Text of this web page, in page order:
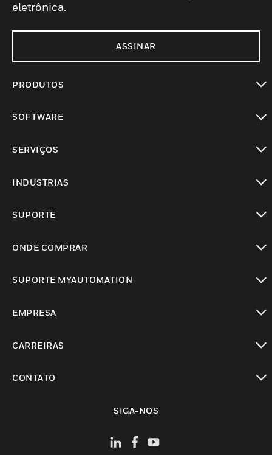
eletrônica.
ASSINAR
PRODUTOS
SOFTWARE
SERVIÇOS
INDUSTRIAS
SUPORTE
ONDE COMPRAR
SUPORTE MYAUTOMATION
EMPRESA
CARREIRAS
CONTATO
SIGA-NOS